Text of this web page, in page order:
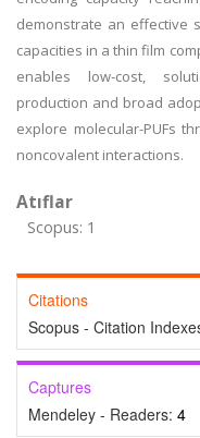
demonstrate an effective
capacities in a thin film
enables low-cost,
production and broad
explore molecular-PUFs
noncovalent interactions.
Atıflar
Scopus: 1
Citations
Scopus - Citation
Captures
Mendeley - Readers: 4